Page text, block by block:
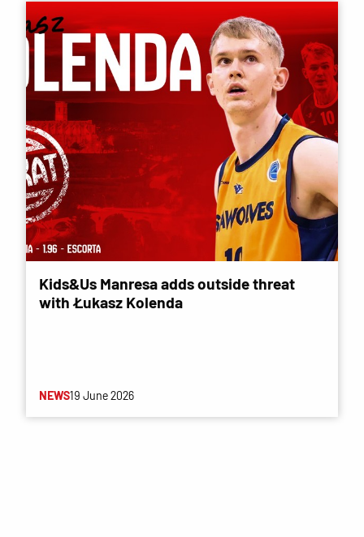
Kids&Us Manresa adds outside threat
with Łukasz Kolenda
NEWS19 June 2026